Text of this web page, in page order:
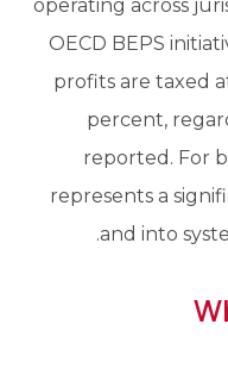
operating across
OECD BEPS
profits are taxed
percent,
reported. For
represents a
and into